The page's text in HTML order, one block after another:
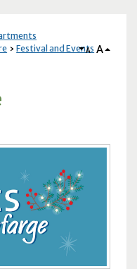
Festival and Events
A A